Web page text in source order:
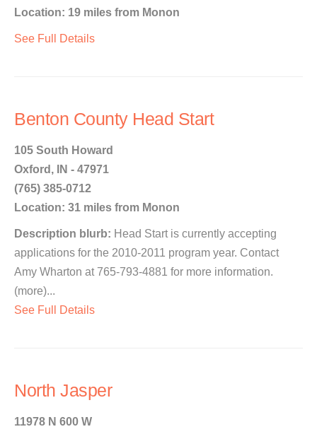
Location: 19 miles from Monon
See Full Details
Benton County Head Start
105 South Howard
Oxford, IN - 47971
(765) 385-0712
Location: 31 miles from Monon
Description blurb: Head Start is currently accepting
applications for the 2010-2011 program year. Contact
Amy Wharton at 765-793-4881 for more information.
(more)...
See Full Details
North Jasper
11978 N 600 W